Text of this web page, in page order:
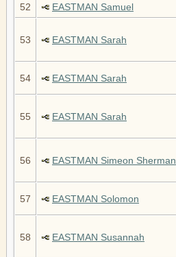
52 EASTMAN Samuel
53 EASTMAN Sarah
54 EASTMAN Sarah
55 EASTMAN Sarah
56 EASTMAN Simeon Sherman
57 EASTMAN Solomon
58 EASTMAN Susannah